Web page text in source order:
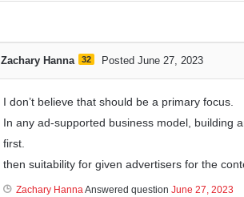
Zachary Hanna 32 Posted June 27, 2023
I don’t believe that should be a primary focus.
In any ad-supported business model, building
first.
then suitability for given advertisers for the
Zachary HannaAnswered question June 27, 2023